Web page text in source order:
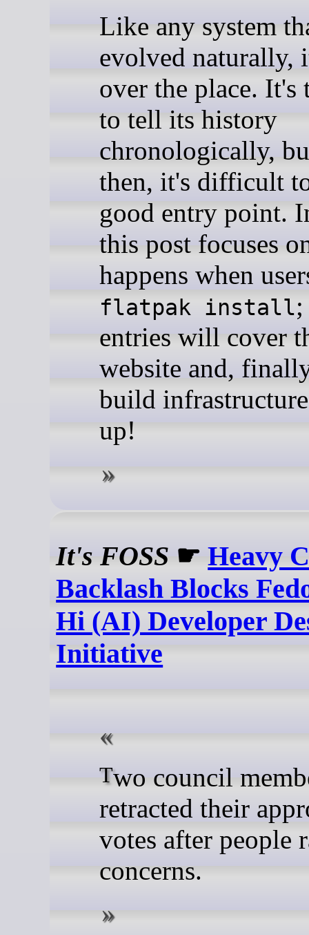
Like any system
evolved naturally,
over the place. It's
to tell its history
chronologically,
then, it's difficult
good entry point.
this post focuses
happens when
flatpak install
entries will cover
website and,
build
up!
It's FOSS ☛Heavy
Backlash Blocks
Hi (AI) Developer
Initiative
Two council members have
retracted their
votes after people
concerns.